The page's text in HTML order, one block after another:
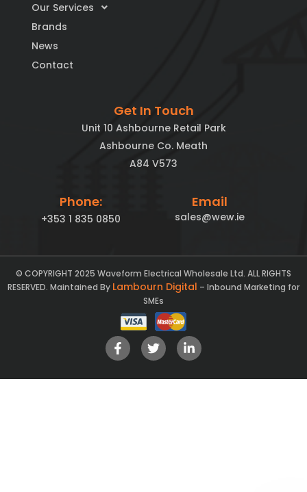
Our Services
Brands
News
Contact
Get In Touch
Unit 10 Ashbourne Retail Park
Ashbourne Co. Meath
A84 V573
Phone:
+353 1 835 0850
Email
sales@wew.ie
© COPYRIGHT 2025 Waveform Electrical Wholesale Ltd. ALL RIGHTS
RESERVED. Maintained By Lambourn Digital – Inbound Marketing for
SMEs